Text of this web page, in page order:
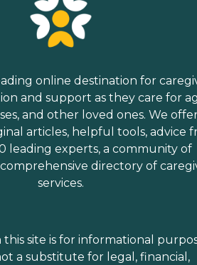
online destination for
and support as they care for
and other loved ones. We
articles, helpful tools, advice
leading experts, a community of
directory of
services.
site is for informational
a substitute for legal, financial,